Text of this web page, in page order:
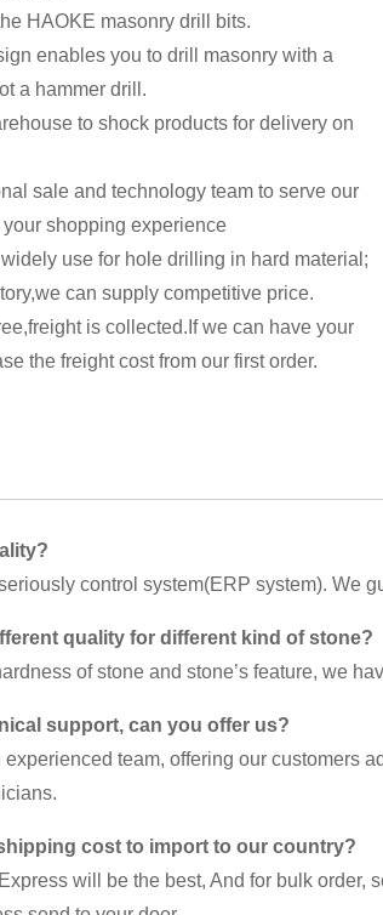
HAOKE masonry drill bits.
enables you to drill masonry with a
a hammer drill.
to shock products for delivery on
sale and technology team to serve our
shopping experience
use for hole drilling in hard material;
can supply competitive price.
is collected.If we can have your
the freight cost from our first order.
control system(ERP system). We
quality for different kind of stone?
of stone and stone’s feature, we
support, can you offer us?
team, offering our customers
cost to import to our country?
will be the best, And for bulk